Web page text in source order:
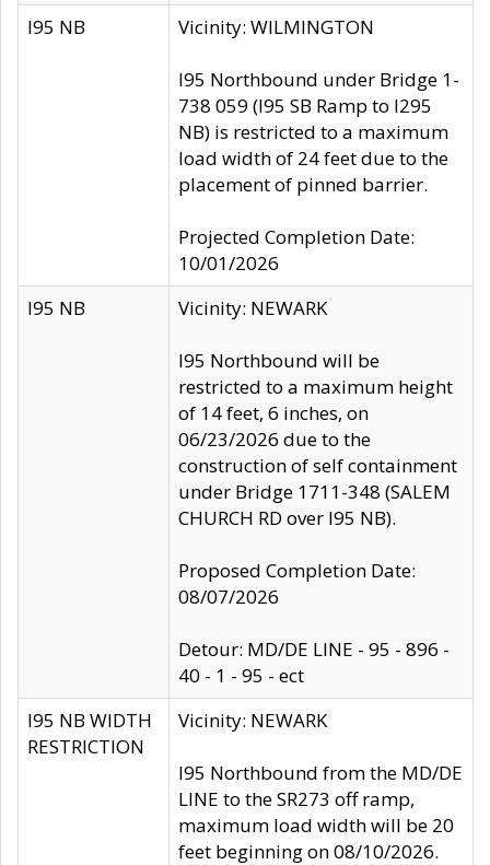
I95 NB Vicinity: WILMINGTON
I95 Northbound under Bridge 1-
738 059 (I95 SB Ramp to I295
NB) is restricted to a maximum
load width of 24 feet due to the
placement of pinned barrier.
Projected Completion Date:
10/01/2026
I95 NB
Vicinity: NEWARK
I95 Northbound will be
restricted to a maximum height
of 14 feet, 6 inches, on
06/23/2026 due to the
construction of self containment
under Bridge 1711-348 (SALEM
CHURCH RD over I95 NB).
Proposed Completion Date:
08/07/2026
Detour: MD/DE LINE - 95 - 896 -
40 - 1 - 95 - ect
I95 NB WIDTH
RESTRICTION
Vicinity: NEWARK
I95 Northbound from the MD/DE
LINE to the SR273 off ramp,
maximum load width will be 20
feet beginning on 08/10/2026.